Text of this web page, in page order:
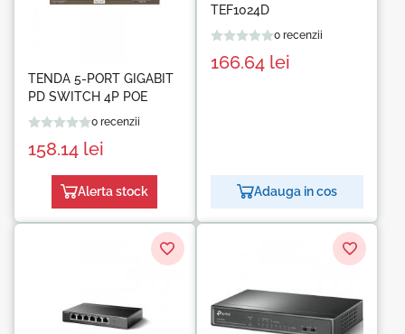
TENDA 5-PORT GIGABIT
PD SWITCH 4P POE
0 recenzii
158.14 lei
Alerta stock
TEF1024D
0 recenzii
166.64 lei
Adauga in cos